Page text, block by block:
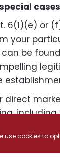
use cookies to
6(1)(e) or
your
be
direct
for